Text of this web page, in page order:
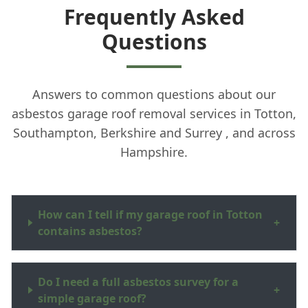
Frequently Asked
Questions
Answers to common questions about our
asbestos garage roof removal services in Totton,
Southampton, Berkshire and Surrey , and across
Hampshire.
How can I tell if my garage roof in Totton
contains asbestos?
+
Do I need a full asbestos survey for a
simple garage roof?
+